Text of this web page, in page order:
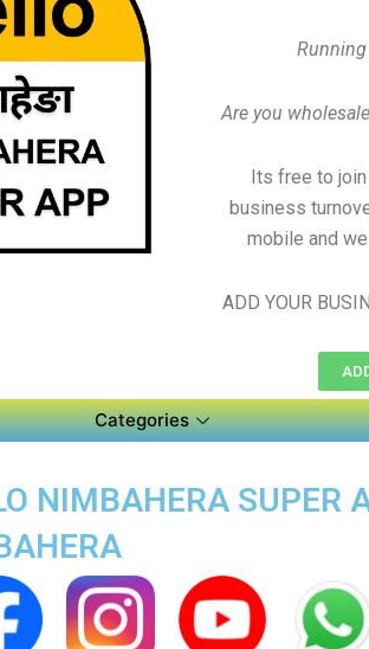
Are you
Its free to
business
mobile and
ADD YOUR
Categories
NIMBAHERA SUPER